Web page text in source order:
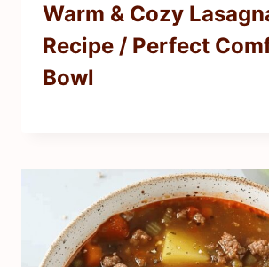
Warm & Cozy
Recipe / Perfect
Bowl